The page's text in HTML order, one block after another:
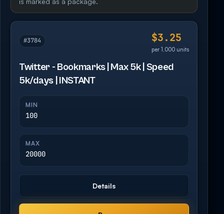
#3784 $3.25
per 1,000 units
Twitter - Bookmarks | Max 5k | Speed
5k/days | INSTANT
MIN
100
MAX
20000
Details